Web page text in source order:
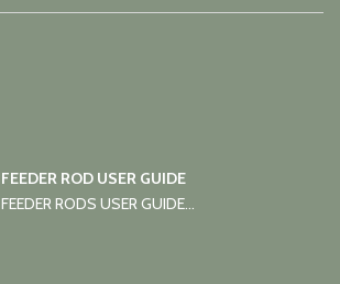
FEEDER ROD USER GUIDE
FEEDER RODS USER GUIDE...